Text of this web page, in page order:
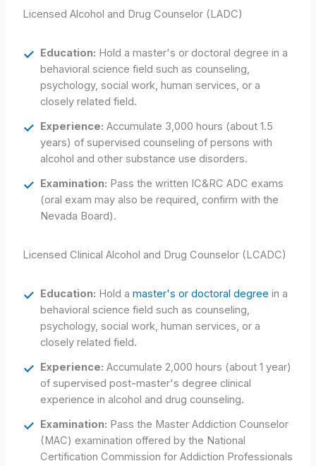
Licensed Alcohol and Drug Counselor (LADC)
Education: Hold a master's or doctoral degree in a
behavioral science field such as counseling,
psychology, social work, human services, or a
closely related field.
Experience: Accumulate 3,000 hours (about 1.5
years) of supervised counseling of persons with
alcohol and other substance use disorders.
Examination: Pass the written IC&RC ADC exams
(oral exam may also be required, confirm with the
Nevada Board).
Licensed Clinical Alcohol and Drug Counselor (LCADC)
Education: Hold amaster's or doctoral degree in a
behavioral science field such as counseling,
psychology, social work, human services, or a
closely related field.
Experience: Accumulate 2,000 hours (about 1 year)
of supervised post-master's degree clinical
experience in alcohol and drug counseling.
Examination: Pass the Master Addiction Counselor
(MAC) examination offered by the National
Certification Commission for Addiction Professionals